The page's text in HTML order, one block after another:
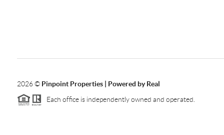
2026© Pinpoint Properties | Powered by Real
Each office is independently owned and operated.